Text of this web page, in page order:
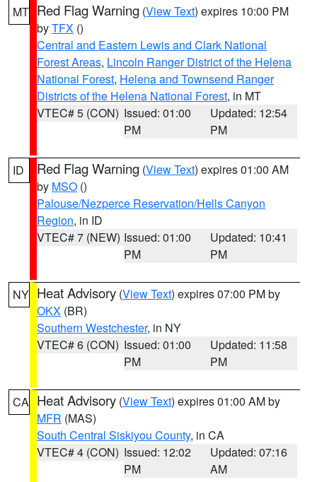
MT Red Flag Warning (View Text) expires 10:00 PM
byTFX ()
Central and Eastern Lewis and Clark National
Forest Areas, Lincoln Ranger District of the Helena
National Forest, Helena and Townsend Ranger
Districts of the Helena National Forest, in MT
VTEC# 5 (CON) Issued: 01:00
PM
Updated: 12:54
PM
ID Red Flag Warning (View Text) expires 01:00 AM
by MSO ()
Palouse/Nezperce Reservation/Hells Canyon
Region, in ID
VTEC# 7 (NEW) Issued: 01:00
PM
Updated: 10:41
PM
NY Heat Advisory (View Text) expires 07:00 PM by
OKX (BR)
Southern Westchester, in NY
VTEC# 6 (CON) Issued: 01:00
PM
Updated: 11:58
PM
CA Heat Advisory (View Text) expires 01:00 AM by
MFR (MAS)
South Central Siskiyou County, in CA
VTEC# 4 (CON) Issued: 12:02
PM
Updated: 07:16
AM